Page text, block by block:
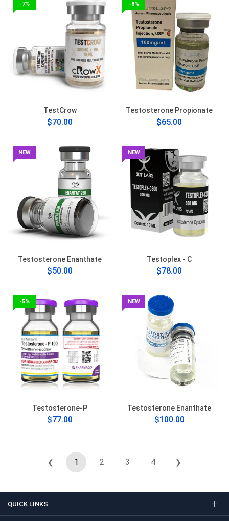
-7%
TestCrow
$70.00
-8%
Testosterone Propionate
$65.00
NEW
Testosterone Enanthate
$50.00
NEW
Testoplex - C
$78.00
-5%
Testosterone-P
$77.00
NEW
Testosterone Enanthate
$100.00
❮ 1 2 3 4 ❯
QUICK LINKS